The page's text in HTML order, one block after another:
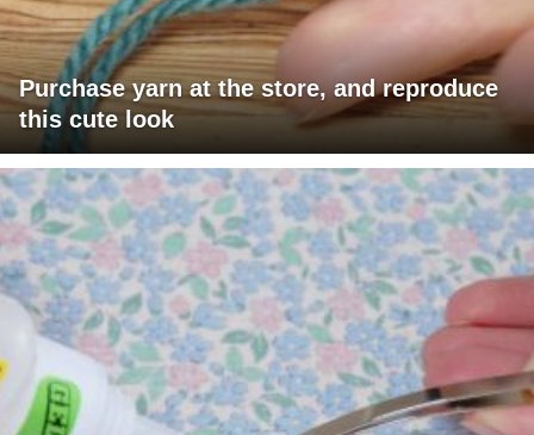
Purchase yarn at the store, and reproduce
this cute look